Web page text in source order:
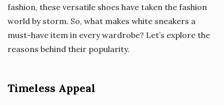
fashion, these versatile shoes have taken the fashion
world by storm. So, what makes white sneakers a
must-have item in every wardrobe? Let’s explore the
reasons behind their popularity.
Timeless Appeal